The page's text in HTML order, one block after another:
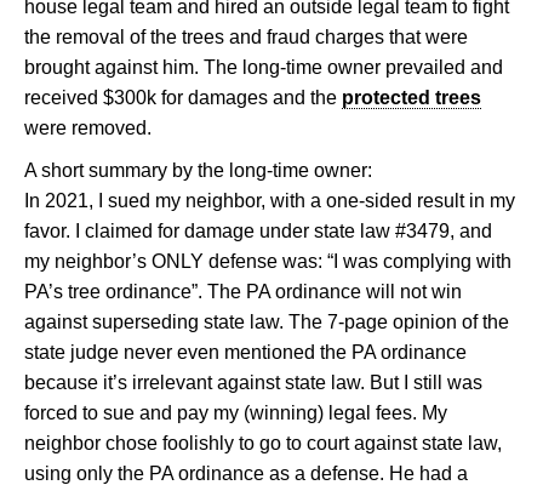
house legal team and hired an outside legal team to fight
the removal of the trees and fraud charges that were
brought against him. The long-time owner prevailed and
received $300k for damages and the protected trees
were removed.
A short summary by the long-time owner:
In 2021, I sued my neighbor, with a one-sided result in my
favor. I claimed for damage under state law #3479, and
my neighbor’s ONLY defense was: “I was complying with
PA’s tree ordinance”. The PA ordinance will not win
against superseding state law. The 7-page opinion of the
state judge never even mentioned the PA ordinance
because it’s irrelevant against state law. But I still was
forced to sue and pay my (winning) legal fees. My
neighbor chose foolishly to go to court against state law,
using only the PA ordinance as a defense. He had a